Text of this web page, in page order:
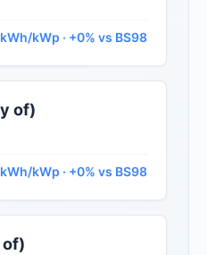
kWp · +0% vs BS98
of)
kWp · +0% vs BS98
of)